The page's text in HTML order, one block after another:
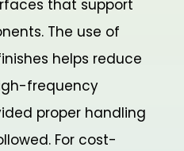
that support
The use of
helps reduce
frequency
proper handling
For cost-